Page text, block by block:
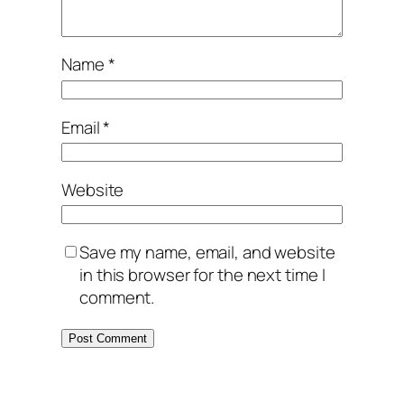
Name*
Email*
Website
Save my name, email, and website
in this browser for the next time I
comment.